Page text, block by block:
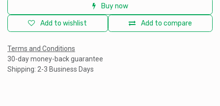
Buy now
Add to compare
Add to wishlist
Terms and Conditions
30-day money-back guarantee
Shipping: 2-3 Business Days